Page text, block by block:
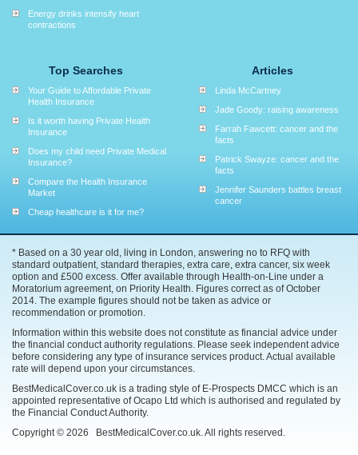
Energy drinks intensify heart
contractions
Top Searches
Your Guide to Affordable Private
Health Insurance
Is it worth having Private Health
Insurance
Does my child need Private Medical
Insurance?
Compare the Health Insurance
Market
Cheap healthcare is it for me?
Articles
Linda McCartney
Jade Goody: raising awareness
Farrah Fawcett: cancer and the
facts
Patrick Swayze: cancer and the
facts
Jennifer Saunders battles breast
cancer
* Based on a 30 year old, living in London, answering no to RFQ with
standard outpatient, standard therapies, extra care, extra cancer, six week
option and £500 excess. Offer available through Health-on-Line under a
Moratorium agreement, on Priority Health. Figures correct as of October
2014. The example figures should not be taken as advice or
recommendation or promotion.
Information within this website does not constitute as financial advice under
the financial conduct authority regulations. Please seek independent advice
before considering any type of insurance services product. Actual available
rate will depend upon your circumstances.
BestMedicalCover.co.uk is a trading style of E-Prospects DMCC which is an
appointed representative of Ocapo Ltd which is authorised and regulated by
the Financial Conduct Authority.
Copyright © 2026 BestMedicalCover.co.uk. All rights reserved.